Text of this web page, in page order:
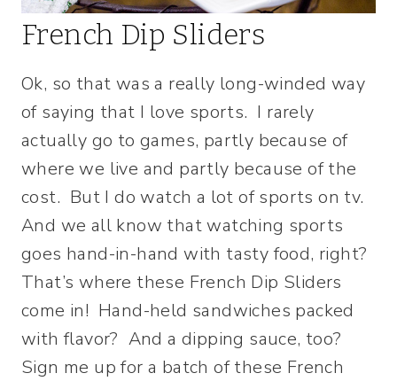
French Dip Sliders
Ok, so that was a really long-winded way
of saying that I love sports. I rarely
actually go to games, partly because of
where we live and partly because of the
cost. But I do watch a lot of sports on tv.
And we all know that watching sports
goes hand-in-hand with tasty food, right?
That’s where these French Dip Sliders
come in! Hand-held sandwiches packed
with flavor? And a dipping sauce, too?
Sign me up for a batch of these French